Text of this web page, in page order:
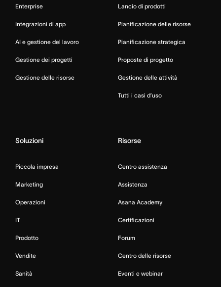
Enterprise
Integrazioni di app
AI e gestione del lavoro
Gestione dei progetti
Gestione delle risorse
Lancio di prodotti
Pianificazione delle risorse
Pianificazione strategica
Proposte di progetto
Gestione delle attività
Tutti i casi d’uso
Soluzioni
Piccola impresa
Marketing
Operazioni
IT
Prodotto
Vendite
Sanità
Risorse
Centro assistenza
Assistenza
Asana Academy
Certificazioni
Forum
Centro delle risorse
Eventi e webinar